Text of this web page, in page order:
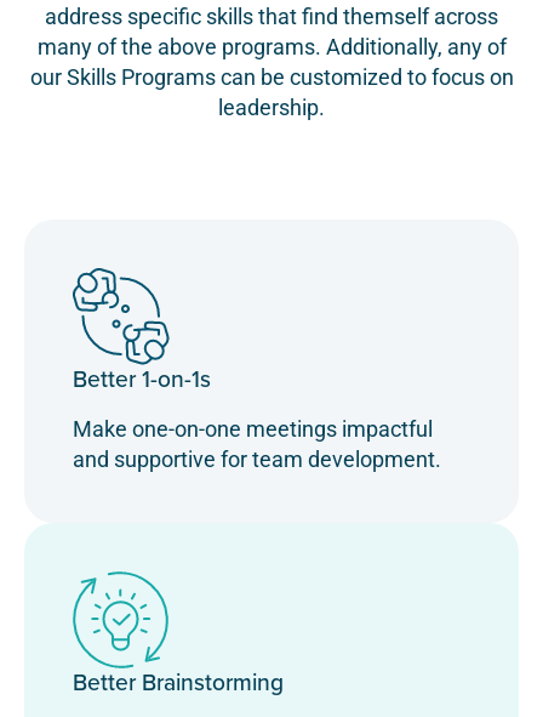
address specific skills that find themself across
many of the above programs. Additionally, any of
our Skills Programs can be customized to focus on
leadership.
Better 1-on-1s
Make one-on-one meetings impactful
and supportive for team development.
Better Brainstorming